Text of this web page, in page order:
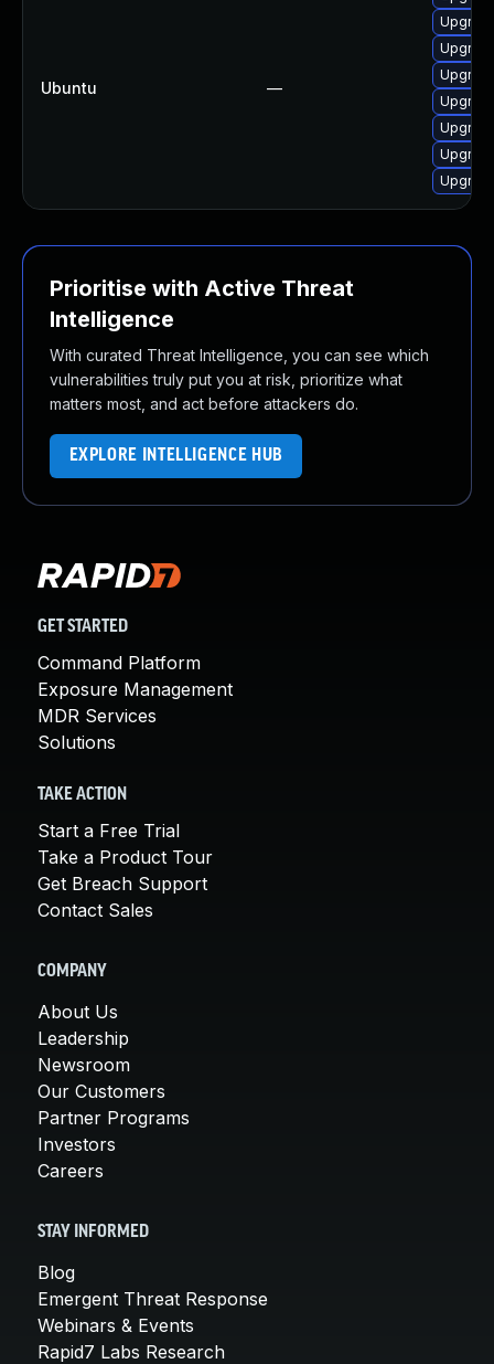
Ubuntu —
Prioritise with Active Threat
Intelligence
With curated Threat Intelligence, you can see which
vulnerabilities truly put you at risk, prioritize what
matters most, and act before attackers do.
EXPLORE INTELLIGENCE HUB
GET STARTED
Command Platform
Exposure Management
MDR Services
Solutions
TAKE ACTION
Start a Free Trial
Take a Product Tour
Get Breach Support
Contact Sales
COMPANY
About Us
Leadership
Newsroom
Our Customers
Partner Programs
Investors
Careers
STAY INFORMED
Blog
Emergent Threat Response
Webinars & Events
Rapid7 Labs Research